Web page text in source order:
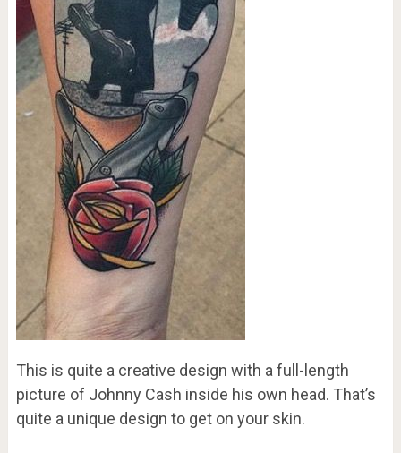
This is quite a creative design with a full-length
picture of Johnny Cash inside his own head. That’s
quite a unique design to get on your skin.